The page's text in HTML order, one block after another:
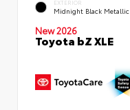
EXTERIOR
Midnight Black Metallic
New 2026
Toyota bZ XLE